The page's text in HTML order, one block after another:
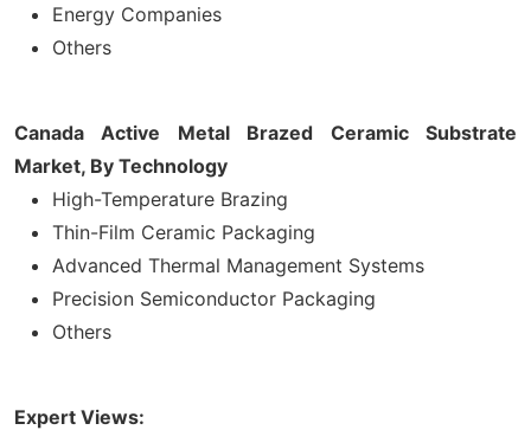
Energy Companies
Others
Canada Active Metal Brazed Ceramic Substrate
Market, By Technology
High-Temperature Brazing
Thin-Film Ceramic Packaging
Advanced Thermal Management Systems
Precision Semiconductor Packaging
Others
Expert Views: